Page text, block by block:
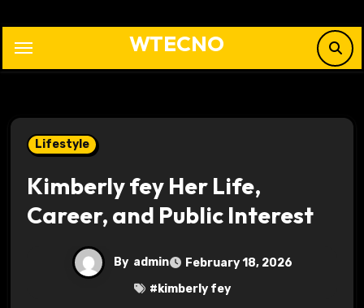
content
WTECNO
Lifestyle
Kimberly fey Her Life,
Career, and Public Interest
By admin
February 18, 2026
# kimberly fey